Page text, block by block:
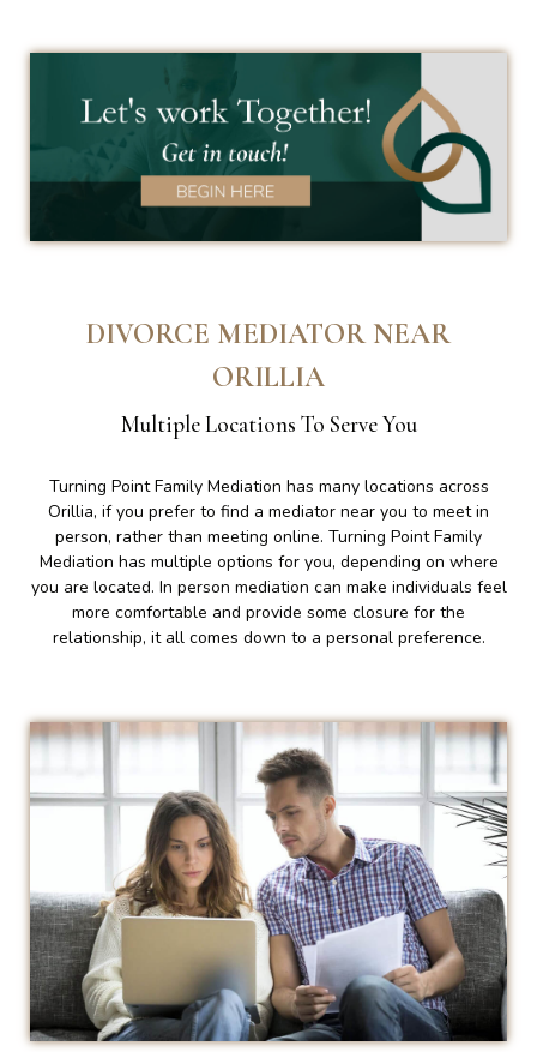
DIVORCE MEDIATOR NEAR
ORILLIA
Multiple Locations To Serve You
Turning Point Family Mediation has many locations across
Orillia, if you prefer to find a mediator near you to meet in
person, rather than meeting online. Turning Point Family
Mediation has multiple options for you, depending on where
you are located. In person mediation can make individuals feel
more comfortable and provide some closure for the
relationship, it all comes down to a personal preference.